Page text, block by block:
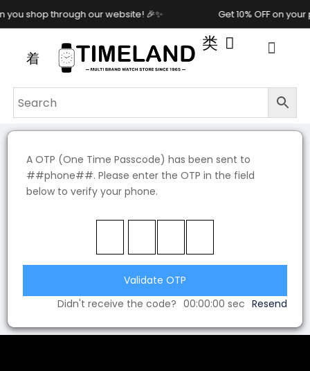
shop through our website! 🎉✨ Get 10% OFF on
A OTP (One Time Passcode) has been sent to
##phone##. Please enter the OTP in the field
below to verify your phone.
Validate OTP
Resend
00:00:00 sec
Didn't receive the code?